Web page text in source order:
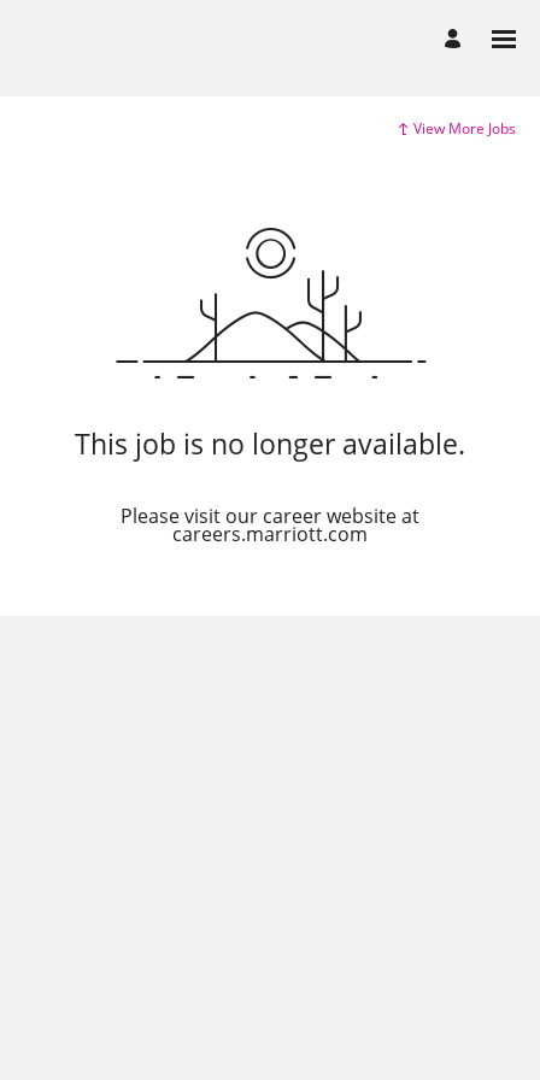
View More Jobs
This job is no longer available.
Please visit our career website at
careers.marriott.com